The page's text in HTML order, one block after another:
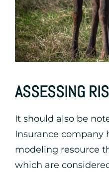
ASSESSING
It should also be
Insurance company
modeling resource
which are